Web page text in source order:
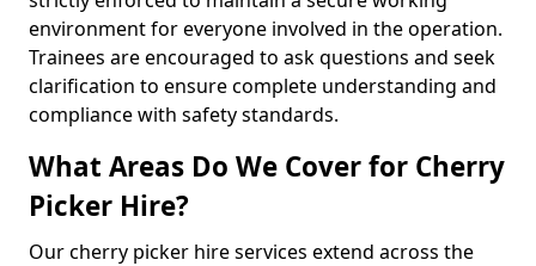
environment for everyone involved in the operation.
Trainees are encouraged to ask questions and seek
clarification to ensure complete understanding and
compliance with safety standards.
What Areas Do We Cover for Cherry
Picker Hire?
Our cherry picker hire services extend across the